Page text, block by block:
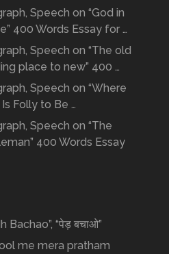
Speech on “God in
400 Words Essay for …
Speech on “The old
place to new” 400 …
Speech on “Where
Folly to Be …
Speech on “The
400 Words Essay
Bachao”, “पेड़ बचाओ”
me mera pratham